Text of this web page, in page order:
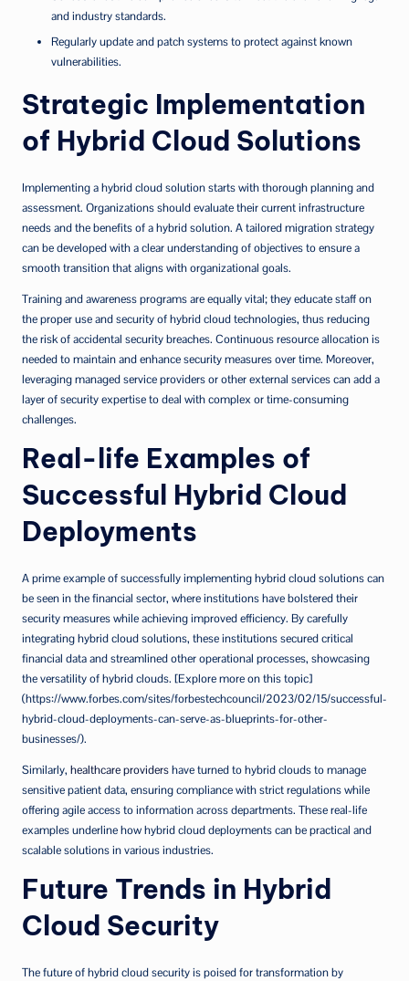
and industry standards.
Regularly update and patch systems to protect against known
vulnerabilities.
Strategic Implementation
of Hybrid Cloud Solutions
Implementing a hybrid cloud solution starts with thorough planning and
assessment. Organizations should evaluate their current infrastructure
needs and the benefits of a hybrid solution. A tailored migration strategy
can be developed with a clear understanding of objectives to ensure a
smooth transition that aligns with organizational goals.
Training and awareness programs are equally vital; they educate staff on
the proper use and security of hybrid cloud technologies, thus reducing
the risk of accidental security breaches. Continuous resource allocation is
needed to maintain and enhance security measures over time. Moreover,
leveraging managed service providers or other external services can add a
layer of security expertise to deal with complex or time-consuming
challenges.
Real-life Examples of
Successful Hybrid Cloud
Deployments
A prime example of successfully implementing hybrid cloud solutions can
be seen in the financial sector, where institutions have bolstered their
security measures while achieving improved efficiency. By carefully
integrating hybrid cloud solutions, these institutions secured critical
financial data and streamlined other operational processes, showcasing
the versatility of hybrid clouds. [Explore more on this topic]
(https://www.forbes.com/sites/forbestechcouncil/2023/02/15/successful-
hybrid-cloud-deployments-can-serve-as-blueprints-for-other-
businesses/).
Similarly, healthcare providershave turned to hybrid clouds to manage
sensitive patient data, ensuring compliance with strict regulations while
offering agile access to information across departments. These real-life
examples underline how hybrid cloud deployments can be practical and
scalable solutions in various industries.
Future Trends in Hybrid
Cloud Security
The future of hybrid cloud security is poised for transformation by